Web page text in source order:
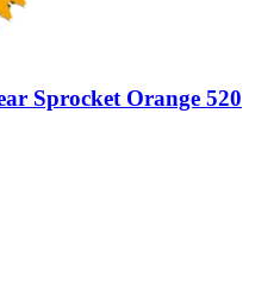
Sprocket Orange 520